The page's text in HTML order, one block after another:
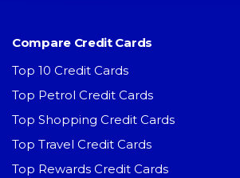
Compare Credit Cards
Top 10 Credit Cards
Top Petrol Credit Cards
Top Shopping Credit Cards
Top Travel Credit Cards
Top Rewards Credit Cards